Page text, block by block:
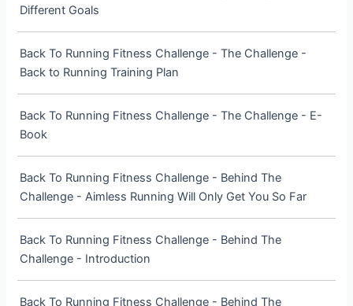
Different Goals
Back To Running Fitness Challenge - The Challenge -
Back to Running Training Plan
Back To Running Fitness Challenge - The Challenge - E-
Book
Back To Running Fitness Challenge - Behind The
Challenge - Aimless Running Will Only Get You So Far
Back To Running Fitness Challenge - Behind The
Challenge - Introduction
Back To Running Fitness Challenge - Behind The